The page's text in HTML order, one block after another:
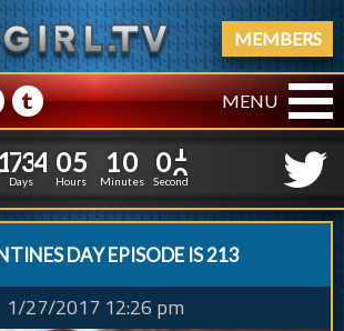
MEMBERS
Q MENU
1
7
7
3
3
4
4
Days
0
0
5
5
Hours
1
0
0
9
Minutes
0
5
2
1
Seconds
DAY EPISODE IS 213
1/27/2017 12:26 pm